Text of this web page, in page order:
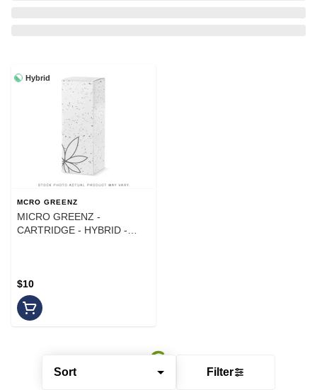
Sort Filter
Hybrid
MCRO GREENZ
MICRO GREENZ -
CARTRIDGE - HYBRID -
$10